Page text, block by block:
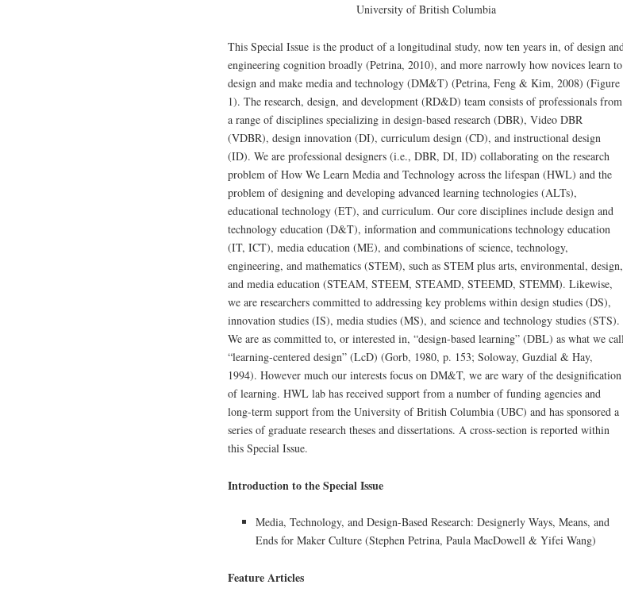
University of British Columbia
This Special Issue is the product of a longitudinal study, now ten years in, of design and
engineering cognition broadly (Petrina, 2010), and more narrowly how novices learn to
design and make media and technology (DM&T) (Petrina, Feng & Kim, 2008) (Figure
1). The research, design, and development (RD&D) team consists of professionals from
a range of disciplines specializing in design-based research (DBR), Video DBR
(VDBR), design innovation (DI), curriculum design (CD), and instructional design
(ID). We are professional designers (i.e., DBR, DI, ID) collaborating on the research
problem of How We Learn Media and Technology across the lifespan (HWL) and the
problem of designing and developing advanced learning technologies (ALTs),
educational technology (ET), and curriculum. Our core disciplines include design and
technology education (D&T), information and communications technology education
(IT, ICT), media education (ME), and combinations of science, technology,
engineering, and mathematics (STEM), such as STEM plus arts, environmental, design,
and media education (STEAM, STEEM, STEAMD, STEEMD, STEMM). Likewise,
we are researchers committed to addressing key problems within design studies (DS),
innovation studies (IS), media studies (MS), and science and technology studies (STS).
We are as committed to, or interested in, “design-based learning” (DBL) as what we call
“learning-centered design” (LcD) (Gorb, 1980, p. 153; Soloway, Guzdial & Hay,
1994). However much our interests focus on DM&T, we are wary of the designification
of learning. HWL lab has received support from a number of funding agencies and
long-term support from the University of British Columbia (UBC) and has sponsored a
series of graduate research theses and dissertations. A cross-section is reported within
this Special Issue.
Introduction to the Special Issue
Media, Technology, and Design-Based Research: Designerly Ways, Means, and
Ends for Maker Culture (Stephen Petrina, Paula MacDowell & Yifei Wang)
Feature Articles